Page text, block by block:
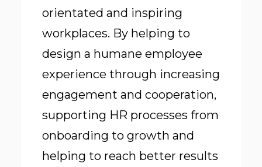
orientated and inspiring
workplaces. By helping to
design a humane employee
experience through increasing
engagement and cooperation,
supporting HR processes from
onboarding to growth and
helping to reach better results